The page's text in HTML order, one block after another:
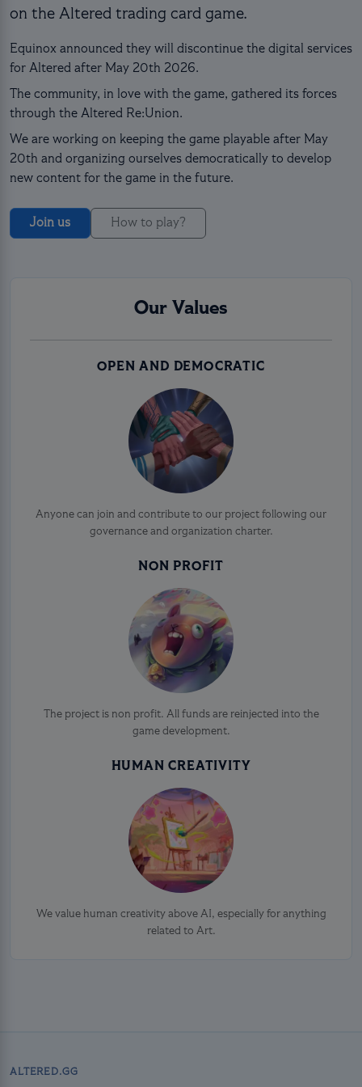
on the Altered trading card game.
Equinox announced they will discontinue the digital services
for Altered after May 20th 2026.
The community, in love with the game, gathered its forces
through the Altered Re:Union.
We are working on keeping the game playable after May
20th and organizing ourselves democratically to develop
new content for the game in the future.
Join us How to play?
Our Values
OPEN AND DEMOCRATIC
Anyone can join and contribute to our project following our
governance and organization charter.
NON PROFIT
The project is non profit. All funds are reinjected into the
game development.
HUMAN CREATIVITY
We value human creativity above AI, especially for anything
related to Art.
ALTERED.GG